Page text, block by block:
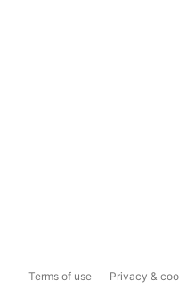
Terms of use Privacy &